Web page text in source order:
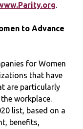
.
to Advance
for Women
that have
are particularly
workplace.
list, based on a
benefits,